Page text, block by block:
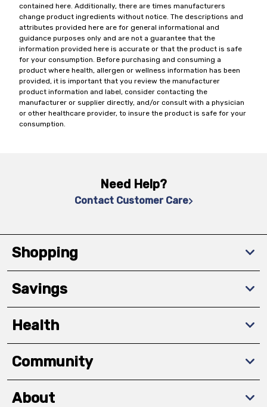
contained here. Additionally, there are times manufacturers
change product ingredients without notice. The descriptions and
attributes provided here are for general informational and
guidance purposes only and are not a guarantee that the
information provided here is accurate or that the product is safe
for your consumption. Before purchasing and consuming a
product where health, allergen or wellness information has been
provided, it is important that you review the manufacturer
product information and label, consider contacting the
manufacturer or supplier directly, and/or consult with a physician
or other healthcare provider, to insure the product is safe for your
consumption.
Need Help?
Contact Customer Care
Shopping
Savings
Health
Community
About